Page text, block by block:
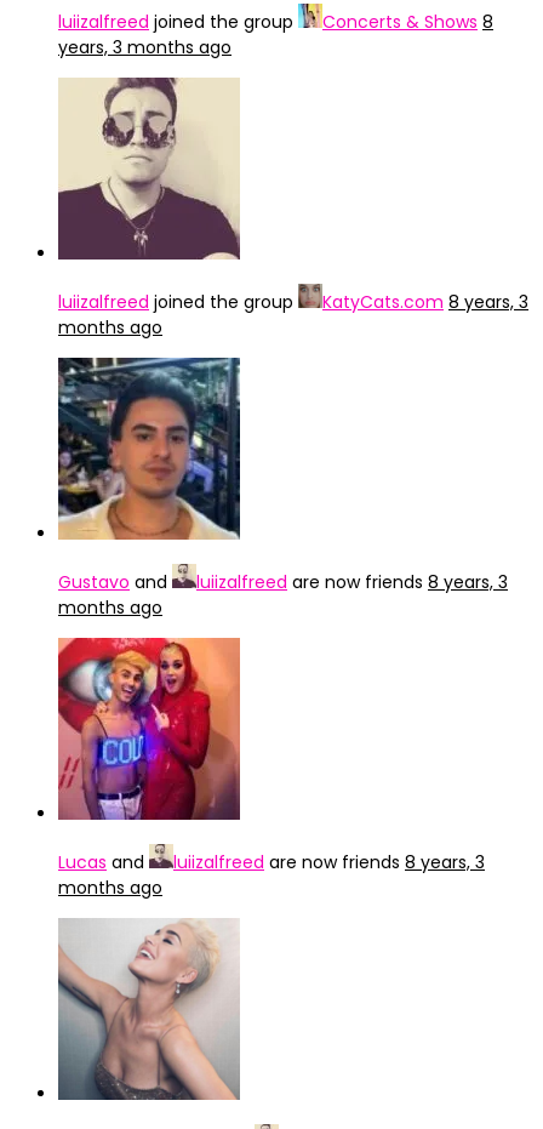
luiizalfreed joined the group Concerts & Shows 8
years, 3 months ago
luiizalfreed joined the group KatyCats.com 8 years, 3
months ago
Gustavo and luiizalfreed are now friends 8 years, 3
months ago
Lucas and luiizalfreed are now friends 8 years, 3
months ago